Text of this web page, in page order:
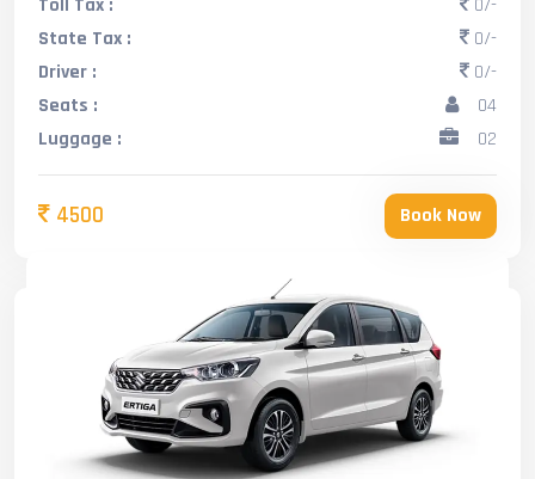
Toll Tax :
0/-
State Tax :
0/-
Driver :
0/-
Seats :
04
Luggage :
02
4500 Book Now